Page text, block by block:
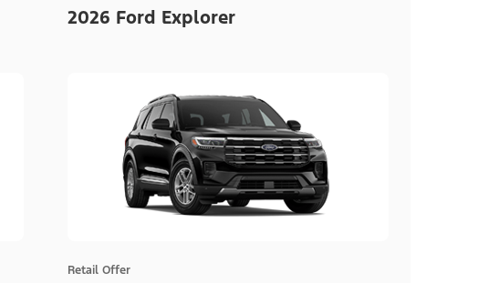
2026 Ford Explorer
Retail Offer